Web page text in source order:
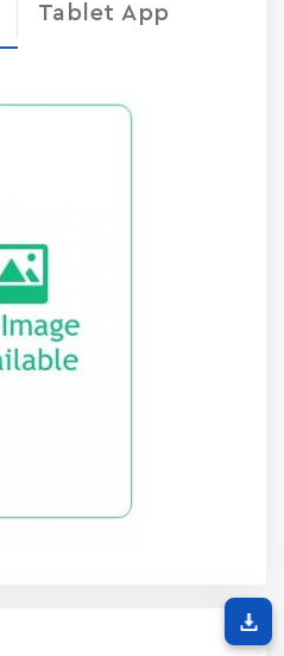
Tablet App